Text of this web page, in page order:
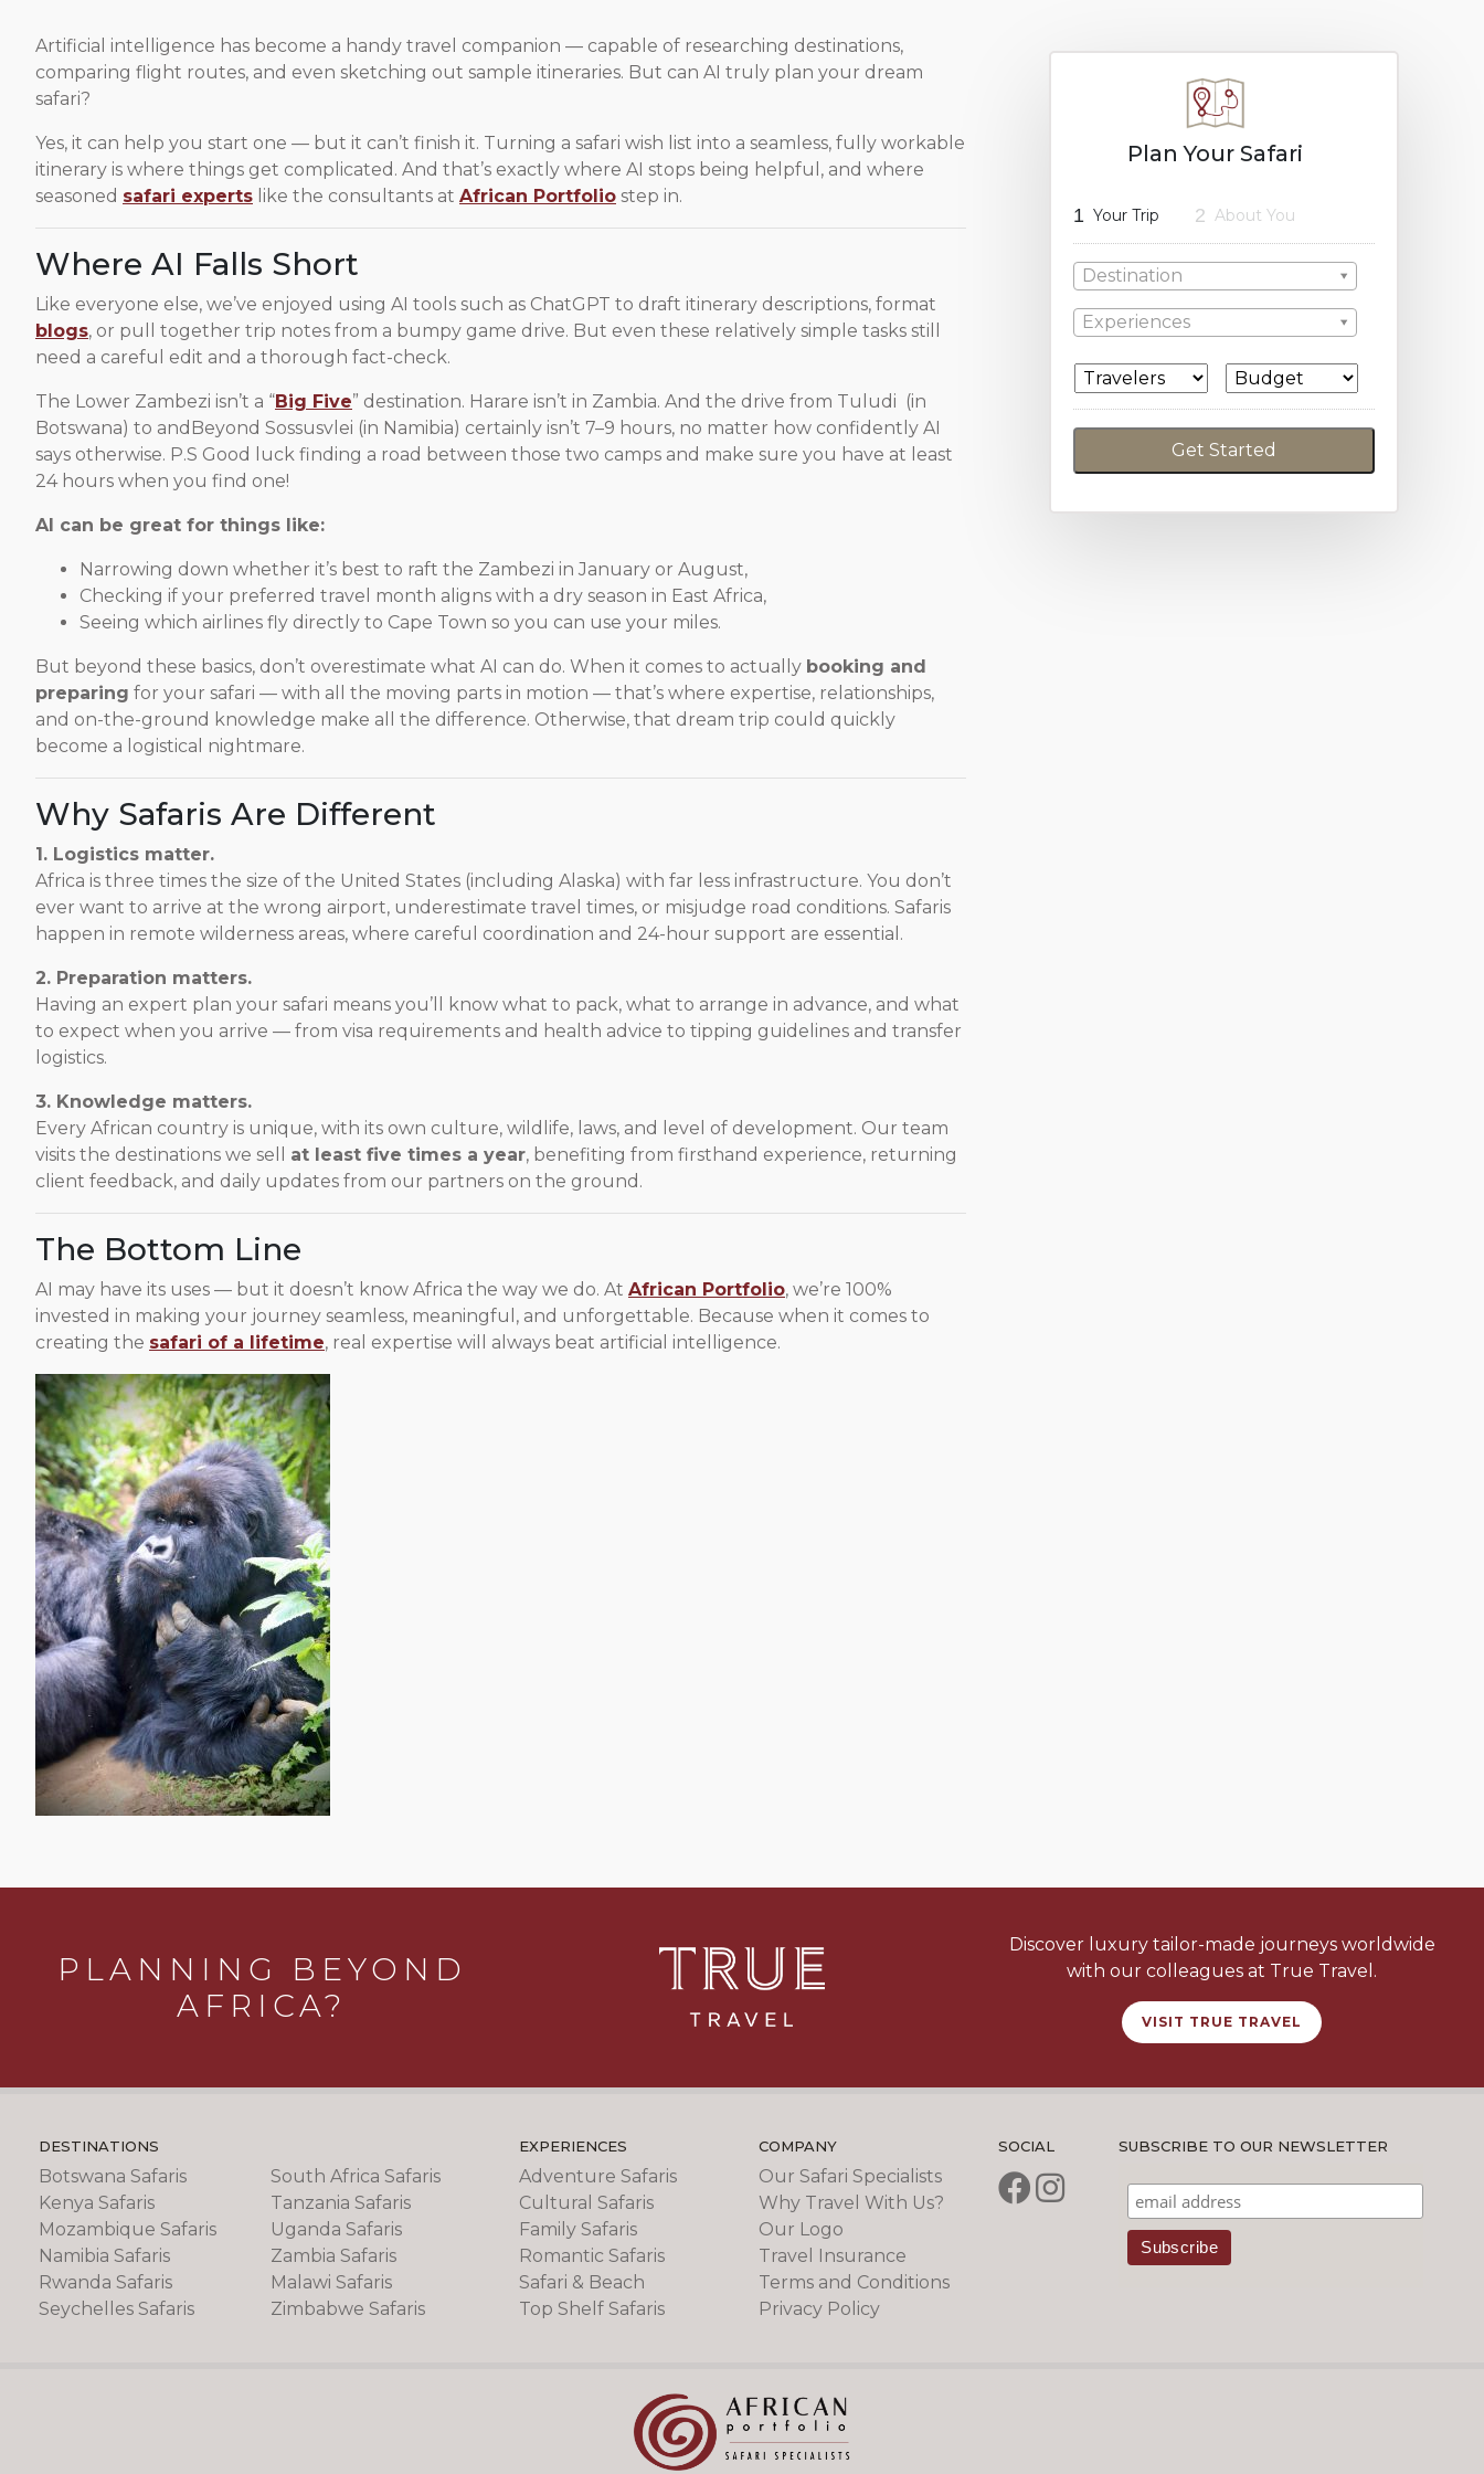
Artificial intelligence has become a handy travel companion — capable of researching destinations,
comparing flight routes, and even sketching out sample itineraries. But can AI truly plan your dream
safari?
Yes, it can help you start one — but it can’t finish it. Turning a safari wish list into a seamless, fully workable
itinerary is where things get complicated. And that’s exactly where AI stops being helpful, and where
seasoned safari experts like the consultants at African Portfolio step in.
Where AI Falls Short
Like everyone else, we’ve enjoyed using AI tools such as ChatGPT to draft itinerary descriptions, format
blogs, or pull together trip notes from a bumpy game drive. But even these relatively simple tasks still
need a careful edit and a thorough fact-check.
The Lower Zambezi isn’t a “Big Five” destination. Harare isn’t in Zambia. And the drive from Tuludi (in
Botswana) to andBeyond Sossusvlei (in Namibia) certainly isn’t 7–9 hours, no matter how confidently AI
says otherwise. P.S Good luck finding a road between those two camps and make sure you have at least
24 hours when you find one!
AI can be great for things like:
Narrowing down whether it’s best to raft the Zambezi in January or August,
Checking if your preferred travel month aligns with a dry season in East Africa,
Seeing which airlines fly directly to Cape Town so you can use your miles.
But beyond these basics, don’t overestimate what AI can do. When it comes to actually booking and
preparing for your safari — with all the moving parts in motion — that’s where expertise, relationships,
and on-the-ground knowledge make all the difference. Otherwise, that dream trip could quickly
become a logistical nightmare.
Why Safaris Are Different
1. Logistics matter.
Africa is three times the size of the United States (including Alaska) with far less infrastructure. You don’t
ever want to arrive at the wrong airport, underestimate travel times, or misjudge road conditions. Safaris
happen in remote wilderness areas, where careful coordination and 24-hour support are essential.
2. Preparation matters.
Having an expert plan your safari means you’ll know what to pack, what to arrange in advance, and what
to expect when you arrive — from visa requirements and health advice to tipping guidelines and transfer
logistics.
3. Knowledge matters.
Every African country is unique, with its own culture, wildlife, laws, and level of development. Our team
visits the destinations we sell at least five times a year, benefiting from firsthand experience, returning
client feedback, and daily updates from our partners on the ground.
The Bottom Line
AI may have its uses — but it doesn’t know Africa the way we do. At African Portfolio, we’re 100%
invested in making your journey seamless, meaningful, and unforgettable. Because when it comes to
creating the safari of a lifetime, real expertise will always beat artificial intelligence.
Plan Your Safari
1 Your Trip 2 About You
Destination
Experiences
PLANNING BEYOND
AFRICA?
Discover luxury tailor-made journeys worldwide
with our colleagues at True Travel.
VISIT TRUE TRAVEL
DESTINATIONS
Botswana Safaris
Kenya Safaris
Mozambique Safaris
Namibia Safaris
Rwanda Safaris
Seychelles Safaris
South Africa Safaris
Tanzania Safaris
Uganda Safaris
Zambia Safaris
Malawi Safaris
Zimbabwe Safaris
EXPERIENCES
Adventure Safaris
Cultural Safaris
Family Safaris
Romantic Safaris
Safari & Beach
Top Shelf Safaris
COMPANY
Our Safari Specialists
Why Travel With Us?
Our Logo
Travel Insurance
Terms and Conditions
Privacy Policy
SOCIAL SUBSCRIBE TO OUR NEWSLETTER